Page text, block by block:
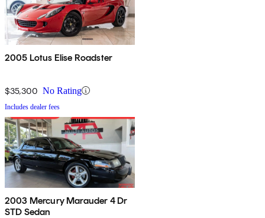
2005 Lotus Elise Roadster
$35,300 No Rating
Includes dealer fees
2003 Mercury Marauder 4 Dr
STD Sedan